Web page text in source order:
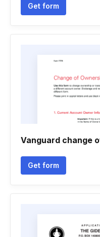
Get form
Vanguard change
Get form